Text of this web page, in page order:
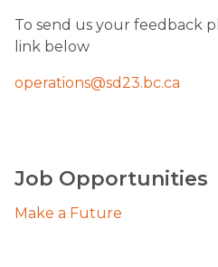
​To send us your feedback
link below
operations@sd23.bc.ca​
Job Opportunities
Make a Future